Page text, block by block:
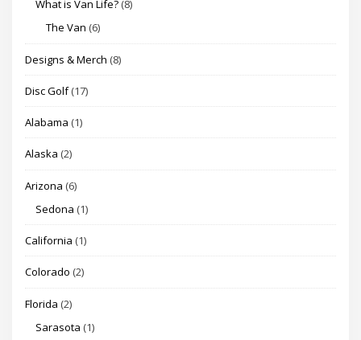
What is Van Life? (8)
The Van (6)
Designs & Merch (8)
Disc Golf(17)
Alabama (1)
Alaska (2)
Arizona (6)
Sedona (1)
California (1)
Colorado (2)
Florida (2)
Sarasota (1)